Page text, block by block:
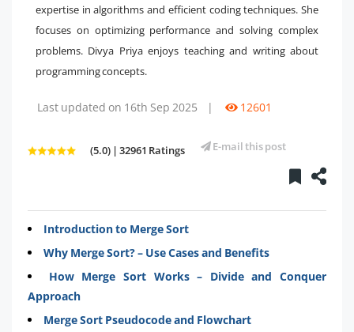
expertise in algorithms and efficient coding techniques. She
focuses on optimizing performance and solving complex
problems. Divya Priya enjoys teaching and writing about
programming concepts.
Last updated on 16th Sep 2025 | 12601
(5.0) | 32961 Ratings E-mail this post
Introduction to Merge Sort
Why Merge Sort? – Use Cases and Benefits
How Merge Sort Works – Divide and Conquer
Approach
Merge Sort Pseudocode and Flowchart